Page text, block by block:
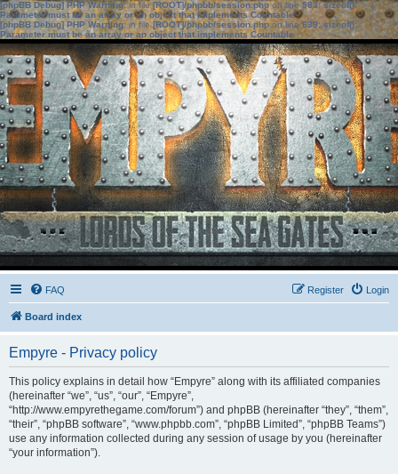
[phpBB Debug] PHP Warning: in file[ROOT]/phpbb/session.phpon line583:sizeof():
Parameter must be an array or an object that implements Countable
[phpBB Debug] PHP Warning: in file[ROOT]/phpbb/session.phpon line639: sizeof():
Parameter must be an array or an object that implements Countable
FAQ Login
Register
Board index
Empyre - Privacy policy
This policy explains in detail how “Empyre” along with its affiliated companies
(hereinafter “we”, “us”, “our”, “Empyre”,
“http://www.empyrethegame.com/forum”) and phpBB (hereinafter “they”, “them”,
“their”, “phpBB software”, “www.phpbb.com”, “phpBB Limited”, “phpBB Teams”)
use any information collected during any session of usage by you (hereinafter
“your information”).